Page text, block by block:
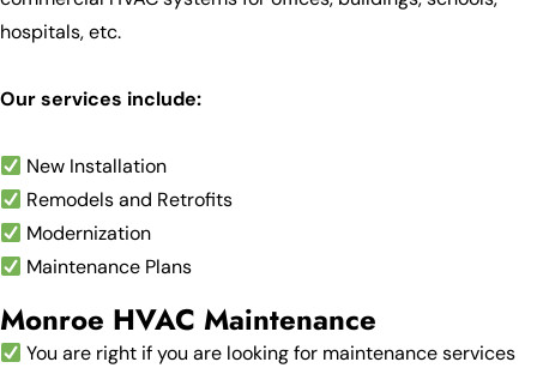
hospitals, etc.
Our services include:
New Installation
Remodels and Retrofits
Modernization
Maintenance Plans
Monroe HVAC Maintenance
You are right if you are looking for maintenance services